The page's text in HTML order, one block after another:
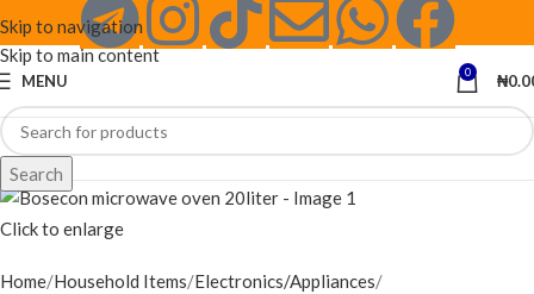
Skip to navigation
Skip to main content
MENU 0 ₦
Search
Click to enlarge
Home Household Items Electronics/Appliances